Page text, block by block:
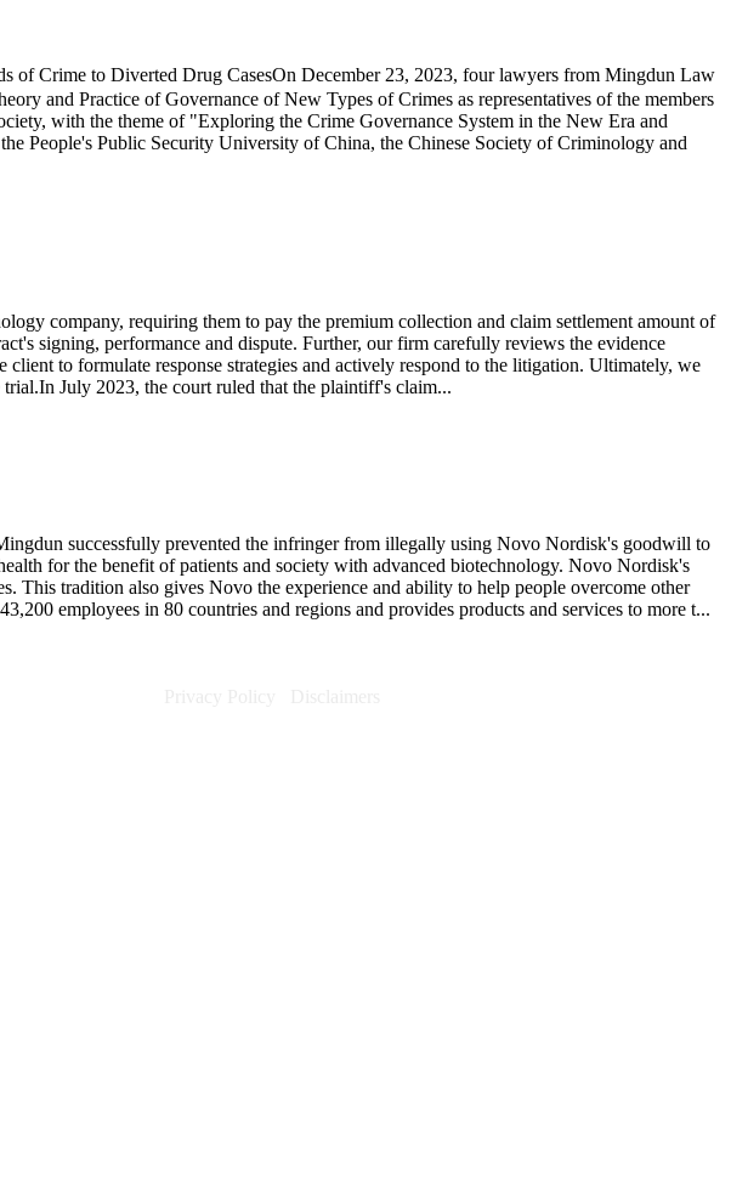
of Crime to Diverted Drug CasesOn December 23, 2023, four lawyers from Mingdun Law
and Practice of Governance of New Types of Crimes as representatives of the members
with the theme of "Exploring the Crime Governance System in the New Era and
People's Public Security University of China, the Chinese Society of Criminology and
company, requiring them to pay the premium collection and claim settlement amount of
signing, performance and dispute. Further, our firm carefully reviews the evidence
to formulate response strategies and actively respond to the litigation. Ultimately, we
July 2023, the court ruled that the plaintiff's claim...
successfully prevented the infringer from illegally using Novo Nordisk's goodwill to
for the benefit of patients and society with advanced biotechnology. Novo Nordisk's
This tradition also gives Novo the experience and ability to help people overcome other
employees in 80 countries and regions and provides products and services to more t...